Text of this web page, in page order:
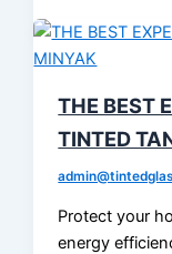
THE BEST
TINTED
Protect your
energy